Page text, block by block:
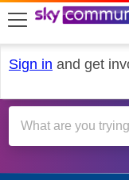
skip to search
skip to content
skip to footer
Sign in and get